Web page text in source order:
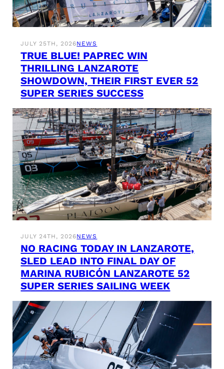
JULY 25TH, 2026NEWS
TRUE BLUE! PAPREC WIN
THRILLING LANZAROTE
SHOWDOWN, THEIR FIRST EVER 52
SUPER SERIES SUCCESS
JULY 24TH, 2026NEWS
NO RACING TODAY IN LANZAROTE,
SLED LEAD INTO FINAL DAY OF
MARINA RUBICÓN LANZAROTE 52
SUPER SERIES SAILING WEEK